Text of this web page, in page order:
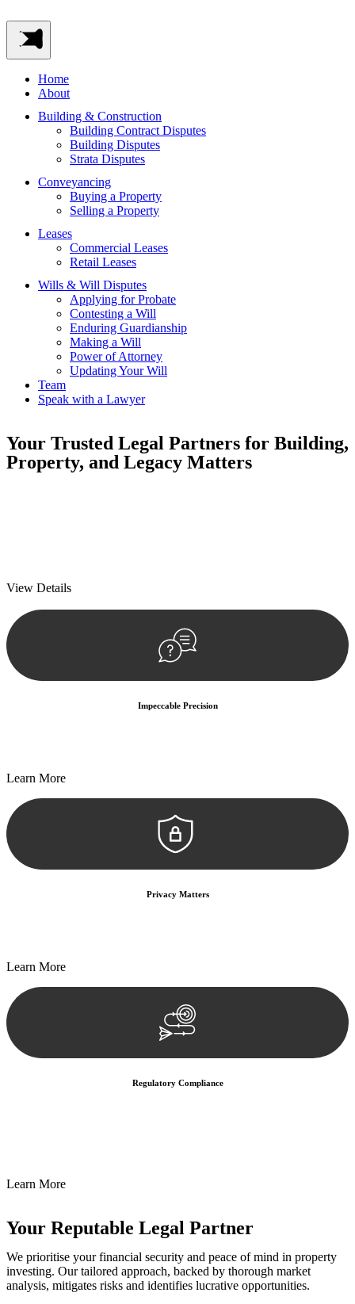
Home
About
Building & Construction
Building Contract Disputes
Building Disputes
Strata Disputes
Conveyancing
Buying a Property
Selling a Property
Leases
Commercial Leases
Retail Leases
Wills & Will Disputes
Applying for Probate
Contesting a Will
Enduring Guardianship
Making a Will
Power of Attorney
Updating Your Will
Team
Speak with a Lawyer
Your Trusted Legal Partners for Building,
Property, and Legacy Matters
View Details
Impeccable Precision
Learn More
Privacy Matters
Learn More
Regulatory Compliance
Learn More
Your Reputable Legal Partner
We prioritise your financial security and peace of mind in property
investing. Our tailored approach, backed by thorough market
analysis, mitigates risks and identifies lucrative opportunities.